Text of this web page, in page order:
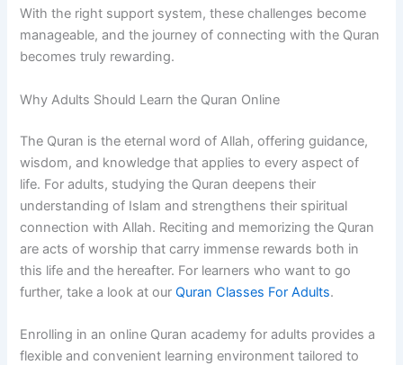
With the right support system, these challenges become
manageable, and the journey of connecting with the Quran
becomes truly rewarding.
Why Adults Should Learn the Quran Online
The Quran is the eternal word of Allah, offering guidance,
wisdom, and knowledge that applies to every aspect of
life. For adults, studying the Quran deepens their
understanding of Islam and strengthens their spiritual
connection with Allah. Reciting and memorizing the Quran
are acts of worship that carry immense rewards both in
this life and the hereafter. For learners who want to go
further, take a look at ourQuran Classes For Adults.
Enrolling in an online Quran academy for adults provides a
flexible and convenient learning environment tailored to